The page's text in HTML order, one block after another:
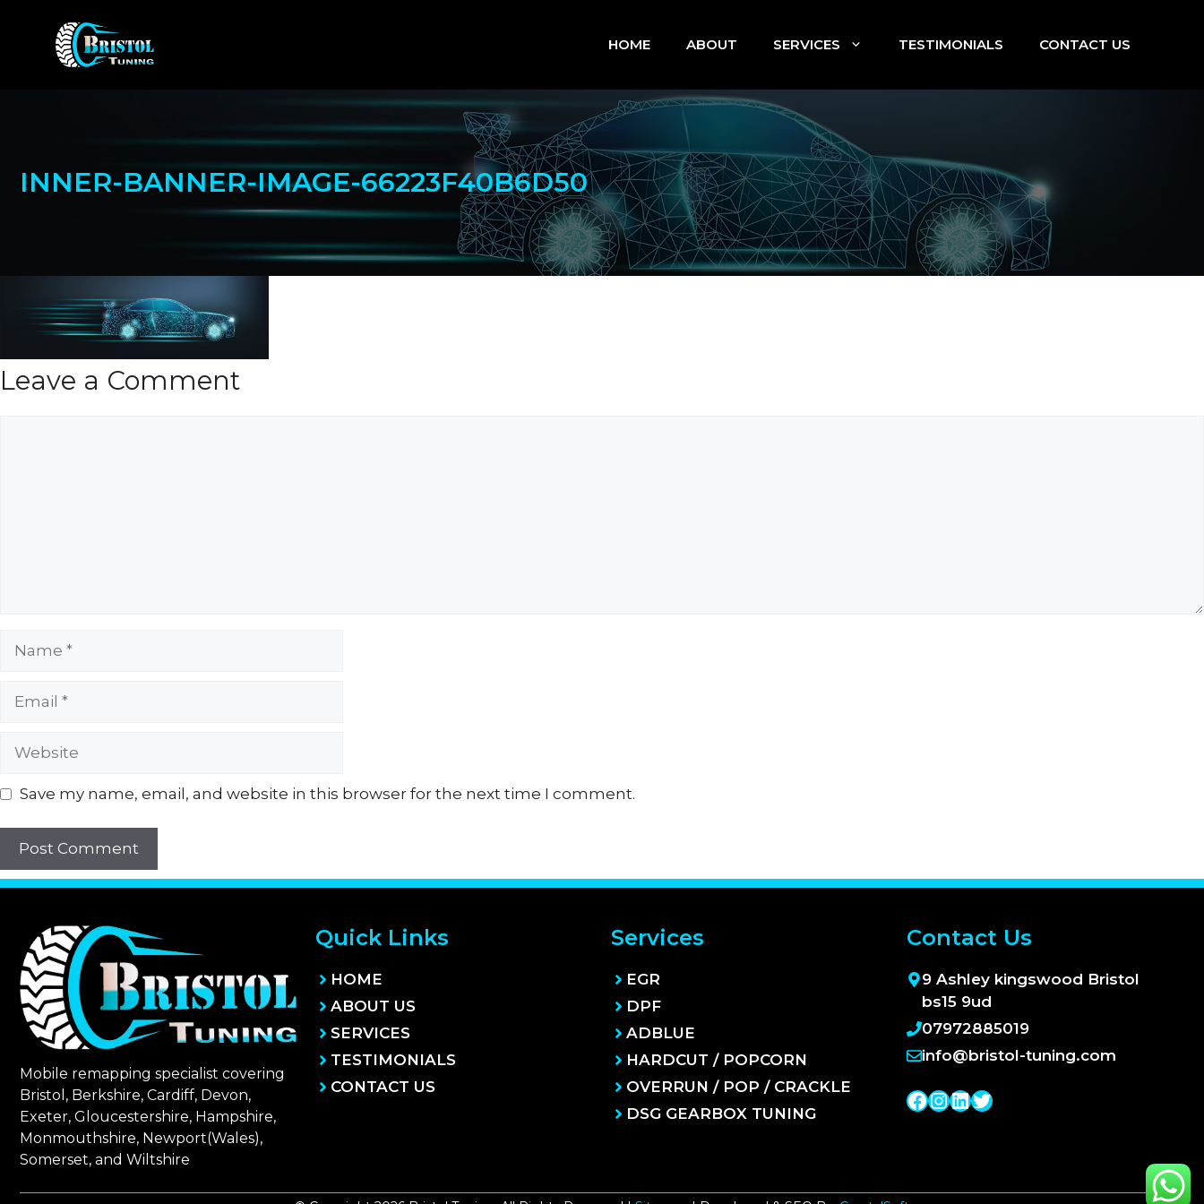
content
HOME ABOUT SERVICES TESTIMONIALS CONTACT US
INNER-BANNER-IMAGE-66223F40B6D50
Leave a Comment
Save my name, email, and website in this browser for the next time I comment.
Mobile remapping specialist covering
Bristol, Berkshire, Cardiff, Devon,
Exeter, Gloucestershire, Hampshire,
Monmouthshire, Newport(Wales),
Somerset, and Wiltshire
Quick Links
HOME
ABOUT US
SERVICES
TESTIMONIALS
CONTACT US
Services
EGR
DPF
ADBLUE
HARDCUT / POPCORN
OVERRUN / POP / CRACKLE
DSG GEARBOX TUNING
Contact Us
9 Ashley kingswood Bristol
bs15 9ud
07972885019
info@bristol-tuning.com
Facebook
Instagram
LinkedIn
Twitter